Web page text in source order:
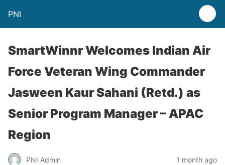
PNI
SmartWinnr Welcomes Indian Air
Force Veteran Wing Commander
Jasween Kaur Sahani (Retd.) as
Senior Program Manager – APAC
Region
PNI Admin 1 month ago